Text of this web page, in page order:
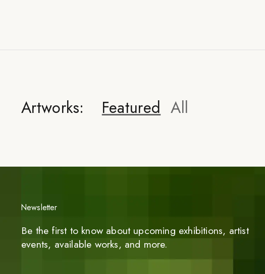
Artworks: Featured All
Newsletter
Be the first to know about upcoming exhibitions, artist
events, available works, and more.